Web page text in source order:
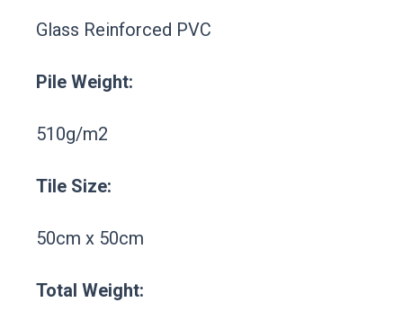
Glass Reinforced PVC
Pile Weight:
510g/m2
Tile Size:
50cm x 50cm
Total Weight: